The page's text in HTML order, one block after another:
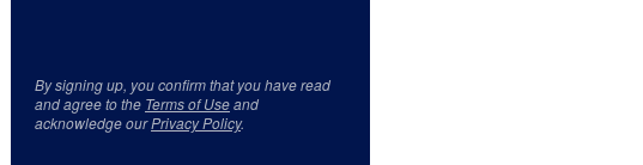
By signing up, you confirm that you have read
and agree to the Terms of Useand
acknowledge ourPrivacy Policy.